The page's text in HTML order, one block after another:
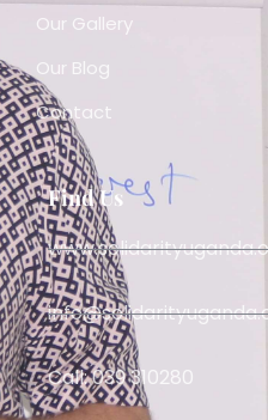
Our Gallery
Our Blog
Contact
Find Us
Call: 039 310280